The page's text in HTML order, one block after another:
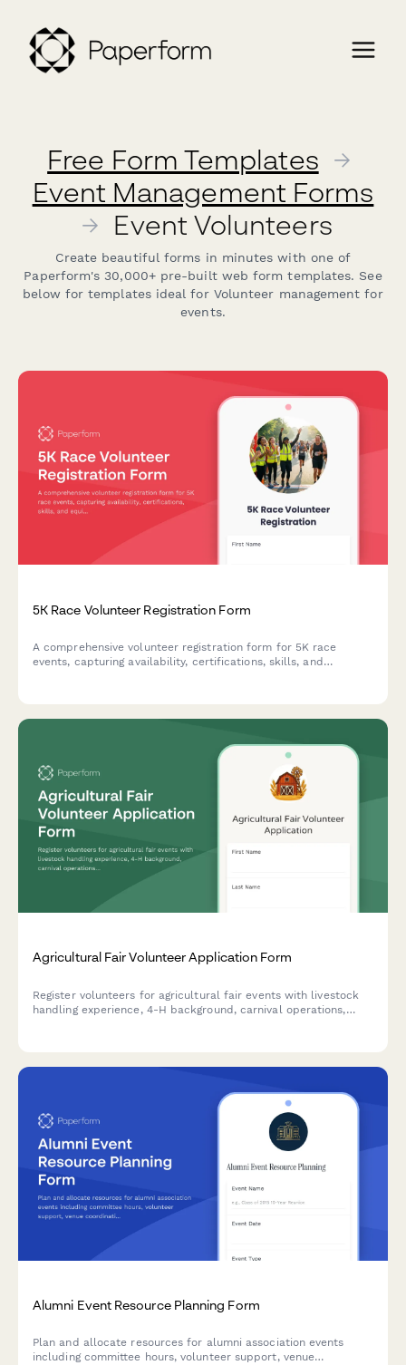
Free Form Templates →
Event Management Forms
→ Event Volunteers
Create beautiful forms in minutes with one of
Paperform's 30,000+ pre-built web form templates. See
below for templates ideal for Volunteer management for
events.
5K Race Volunteer Registration Form
A comprehensive volunteer registration form for 5K race
events, capturing availability, certifications, skills, and
Agricultural Fair Volunteer Application Form
Register volunteers for agricultural fair events with livestock
handling experience, 4-H background, carnival operations,
Alumni Event Resource Planning Form
Plan and allocate resources for alumni association events
including committee hours, volunteer support, venue